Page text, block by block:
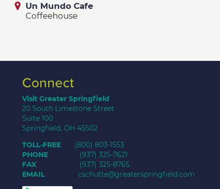
Un Mundo Cafe
Coffeehouse
Connect
Visit Greater Springfield
20 South Limestone Street
Suite 100
Springfield, OH 45502
TOLL-FREE (800) 803-1553
PHONE
(937) 325-7621
FAX (937) 325-8765
EMAIL
cschutte@greaterspringfield.com